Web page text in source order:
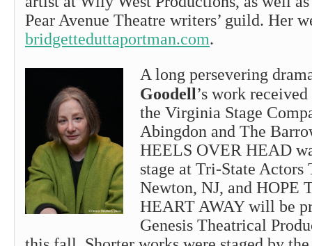
Pear Avenue Theatre writers’ guild. Her
bridgetteduttaportman.com.
A long persevering
Goodell’s work
the Virginia Stage
Abingdon and The
HEELS OVER HEAD
stage at Tri-State Actors
Newton, NJ, and HOPE
HEART AWAY will be
Genesis Theatrical